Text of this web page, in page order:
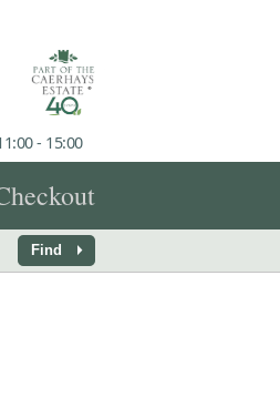
- 15:00
Find arrow_right